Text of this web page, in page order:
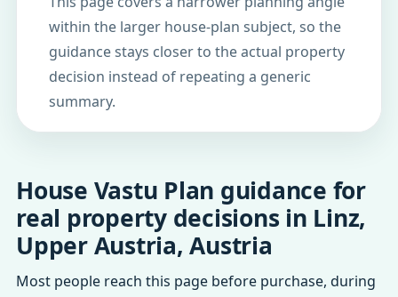
within the larger house-plan subject, so the
guidance stays closer to the actual property
decision instead of repeating a generic
summary.
House Vastu Plan guidance for
real property decisions in Linz,
Upper Austria, Austria
Most people reach this page before purchase, during